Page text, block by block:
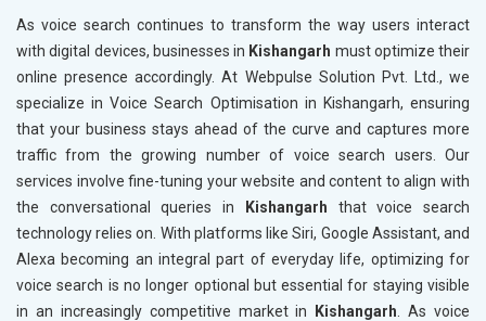
As voice search continues to transform the way users interact
with digital devices, businesses in Kishangarh must optimize their
online presence accordingly. At Webpulse Solution Pvt. Ltd., we
specialize in Voice Search Optimisation in Kishangarh, ensuring
that your business stays ahead of the curve and captures more
traffic from the growing number of voice search users. Our
services involve fine-tuning your website and content to align with
the conversational queries in
Kishangarh that voice search
technology relies on. With platforms like Siri, Google Assistant, and
Alexa becoming an integral part of everyday life, optimizing for
voice search is no longer optional but essential for staying visible
in an increasingly competitive market in
Kishangarh . As voice